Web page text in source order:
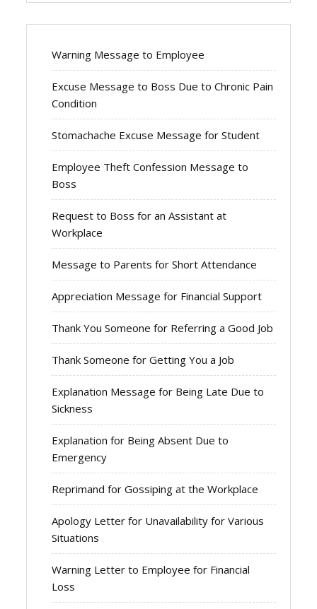
Warning Message to Employee
Excuse Message to Boss Due to Chronic Pain
Condition
Stomachache Excuse Message for Student
Employee Theft Confession Message to
Boss
Request to Boss for an Assistant at
Workplace
Message to Parents for Short Attendance
Appreciation Message for Financial Support
Thank You Someone for Referring a Good Job
Thank Someone for Getting You a Job
Explanation Message for Being Late Due to
Sickness
Explanation for Being Absent Due to
Emergency
Reprimand for Gossiping at the Workplace
Apology Letter for Unavailability for Various
Situations
Warning Letter to Employee for Financial
Loss